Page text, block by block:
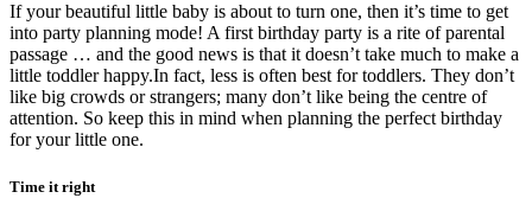
If your beautiful little baby is about to turn one, then it’s time to get
into party planning mode! A first birthday party is a rite of parental
passage … and the good news is that it doesn’t take much to make a
little toddler happy.In fact, less is often best for toddlers. They don’t
like big crowds or strangers; many don’t like being the centre of
attention. So keep this in mind when planning the perfect birthday
for your little one.
Time it right